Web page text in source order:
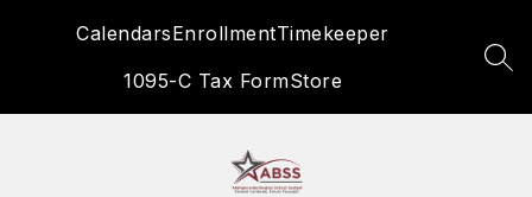
CalendarsEnrollmentTimekeeper
1095-C Tax FormStore